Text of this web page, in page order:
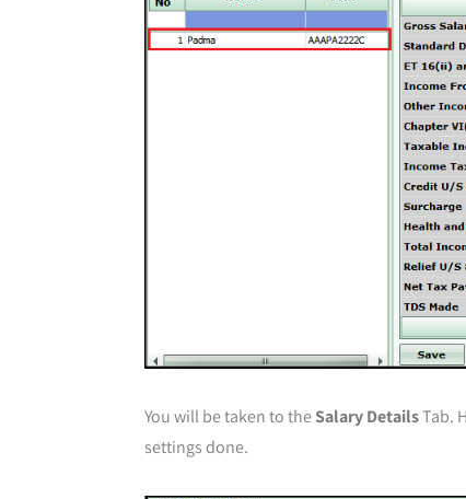
You will be taken to theSalary DetailsTab.
settings done.